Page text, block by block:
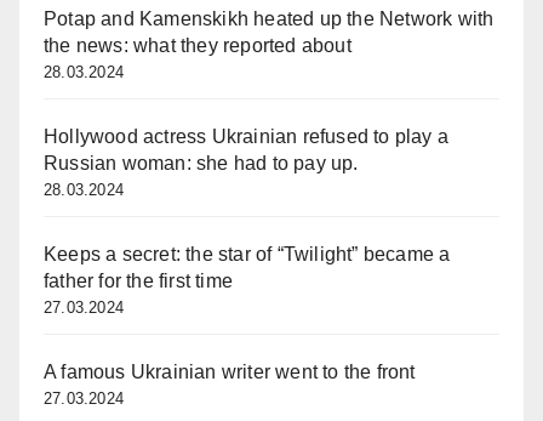
Potap and Kamenskikh heated up the Network with
the news: what they reported about
28.03.2024
Hollywood actress Ukrainian refused to play a
Russian woman: she had to pay up.
28.03.2024
Keeps a secret: the star of “Twilight” became a
father for the first time
27.03.2024
A famous Ukrainian writer went to the front
27.03.2024